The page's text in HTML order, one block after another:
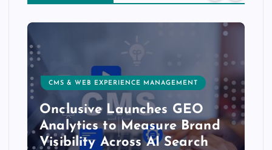
CMS & WEB EXPERIENCE MANAGEMENT
Onclusive Launches GEO
Analytics to Measure Brand
Visibility Across AI Search